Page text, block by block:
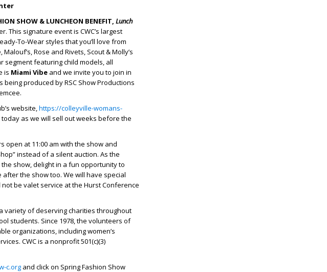
SHOW & LUNCHEON BENEFIT, Lunch
This signature event is CWC’s largest
To-Wear styles that you’ll love from
Rose and Rivets, Scout & Molly’s
segment featuring child models, all
is Miami Vibe and we invite you to join in
produced by RSC Show Productions
website,https://colleyville-womans-
as we will sell out weeks before the
open at 11:00 am with the show and
instead of a silent auction. As the
show, delight in a fun opportunity to
the show too. We will have special
be valet service at the Hurst Conference
variety of deserving charities throughout
students. Since 1978, the volunteers of
organizations, including women’s
CWC is a nonprofit 501(c)(3)
c.org and click on Spring Fashion Show